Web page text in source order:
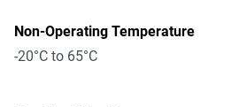
Non-Operating Temperature
-20°C to 65°C